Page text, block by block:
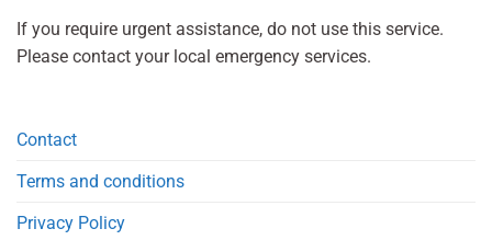
If you require urgent assistance, do not use this service.
Please contact your local emergency services.
Contact
Terms and conditions
Privacy Policy